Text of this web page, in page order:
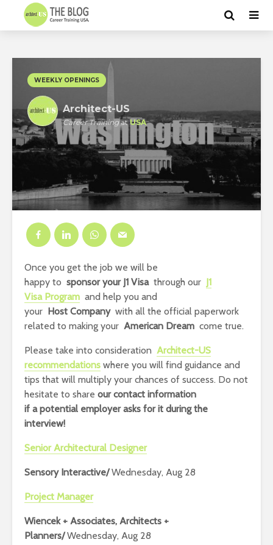
WEEKLY OPENINGS
Architect-US
Career TrainingatUSA
Once you get the job we will be
happy to sponsor your J1 Visathrough our J1
Visa Program and help you and
your Host Companywith all the official paperwork
related to making your American Dream come true.
Please take into consideration Architect-US
recommendations where you will find guidance and
tips that will multiply your chances of success. Do not
hesitate to share our contact information
if a potential employer asks for it during the
interview!
Senior Architectural Designer
Sensory Interactive/Wednesday, Aug 28
Project Manager
Wiencek + Associates, Architects +
Planners/Wednesday, Aug 28